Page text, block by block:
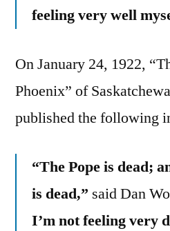
feeling very well
On January 24, 1922,
Phoenix” of
published the following
“The Pope is dead;
is dead,” said Dan
I’m not feeling very